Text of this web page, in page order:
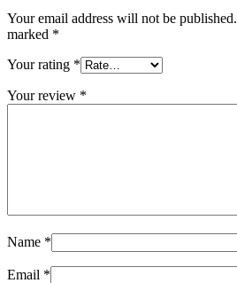
Your email address will not be published.
marked *
Your rating *
Your review *
Name *
Email *